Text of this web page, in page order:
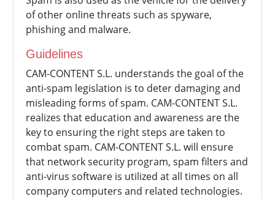
of other online threats such as spyware,
phishing and malware.
Guidelines
CAM-CONTENT S.L. understands the goal of the
anti-spam legislation is to deter damaging and
misleading forms of spam. CAM-CONTENT S.L.
realizes that education and awareness are the
key to ensuring the right steps are taken to
combat spam. CAM-CONTENT S.L. will ensure
that network security program, spam filters and
anti-virus software is utilized at all times on all
company computers and related technologies.